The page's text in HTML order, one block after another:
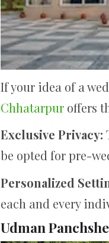
If your idea of a
Chhatarpur offers
Exclusive Privacy:
be opted for pre-
Personalized
each and every
Udman